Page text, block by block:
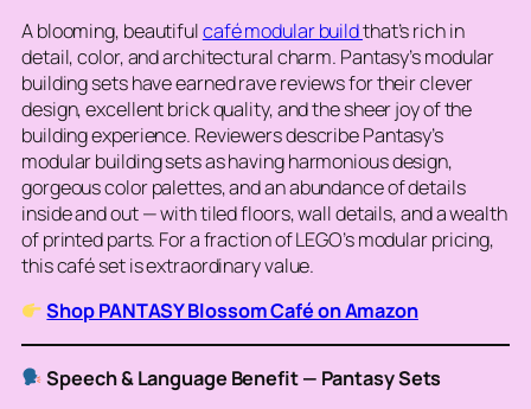
A blooming, beautifulcafé modular buildthat’s rich in
detail, color, and architectural charm. Pantasy’s modular
building sets have earned rave reviews for their clever
design, excellent brick quality, and the sheer joy of the
building experience. Reviewers describe Pantasy’s
modular building sets as having harmonious design,
gorgeous color palettes, and an abundance of details
inside and out — with tiled floors, wall details, and a wealth
of printed parts. For a fraction of LEGO’s modular pricing,
this café set is extraordinary value.
Shop PANTASY Blossom Café on Amazon
Speech & Language Benefit — Pantasy Sets